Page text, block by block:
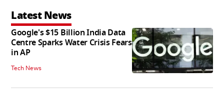
Latest News
Google's $15 Billion India Data
Centre Sparks Water Crisis Fears
in AP
Tech News